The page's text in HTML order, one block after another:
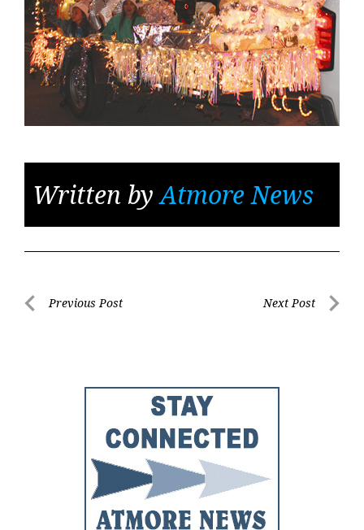
Written byAtmore News
PostPrevious Post Next Post